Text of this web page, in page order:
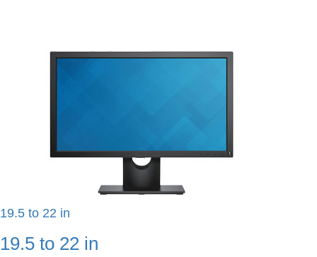
19.5 to 22 in
19.5 to 22 in